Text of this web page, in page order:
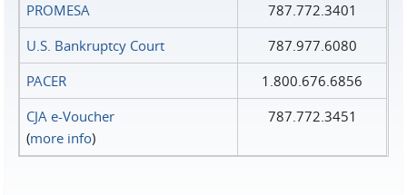
PROMESA
787.772.3401
U.S. Bankruptcy Court
787.977.6080
PACER
1.800.676.6856
CJA e-Voucher
(more info)
787.772.3451